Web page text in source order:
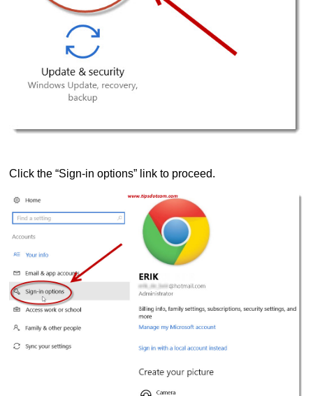
Click the “Sign-in options” link to proceed.